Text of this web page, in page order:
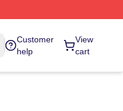
Customer
help
View
cart